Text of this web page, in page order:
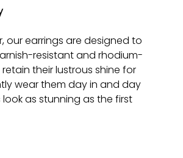
our earrings are designed to
resistant and rhodium-
their lustrous shine for
wear them day in and day
as stunning as the first